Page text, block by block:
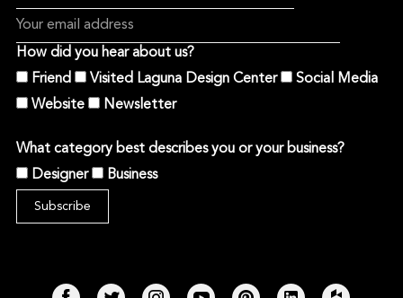
How did you hear about us?
Friend
Visited Laguna Design Center
Social Media
Website
Newsletter
What category best describes you or your business?
Designer
Business